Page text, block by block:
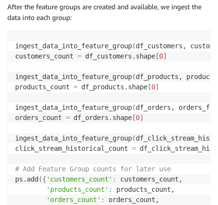
After the feature groups are created and available, we ingest the
data into each group:
ingest_data_into_feature_group(df_customers,
customers_count = df_customers.shape [0]
ingest_data_into_feature_group(df_products,
products_count = df_products.shape [0]
ingest_data_into_feature_group(df_orders,
orders_count = df_orders.shape [0]
ingest_data_into_feature_group(
click_stream_historical_count =
# Add Feature Group counts for later use
ps.add ({ 'customers_count' :
customers_count,
'products_count' :
products_count,
'orders_count' :
orders_count,